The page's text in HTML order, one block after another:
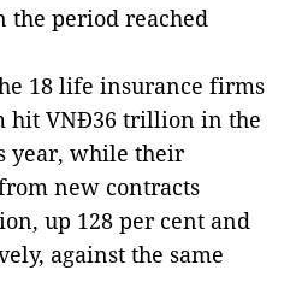
the period reached
18 life insurance firms
hit VNĐ36 trillion in the
year, while their
new contracts
up 128 per cent and
against the same